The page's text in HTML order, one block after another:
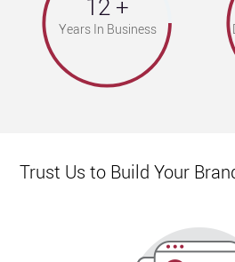
12
Years In Business
Trust Us to Build Your